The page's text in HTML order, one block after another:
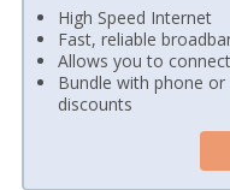
High Speed Internet
Fast, reliable
Allows you to
Bundle with phone
discounts